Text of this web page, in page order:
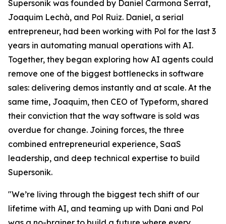
Supersonik was founded by Daniel Carmona Serrat,
Joaquim Lechà, and Pol Ruiz. Daniel, a serial
entrepreneur, had been working with Pol for the last 3
years in automating manual operations with AI.
Together, they began exploring how AI agents could
remove one of the biggest bottlenecks in software
sales: delivering demos instantly and at scale. At the
same time, Joaquim, then CEO of Typeform, shared
their conviction that the way software is sold was
overdue for change. Joining forces, the three
combined entrepreneurial experience, SaaS
leadership, and deep technical expertise to build
Supersonik.
"We’re living through the biggest tech shift of our
lifetime with AI, and teaming up with Dani and Pol